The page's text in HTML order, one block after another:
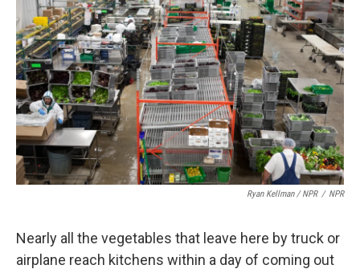
Ryan Kellman / NPR / NPR
Nearly all the vegetables that leave here by truck or
airplane reach kitchens within a day of coming out